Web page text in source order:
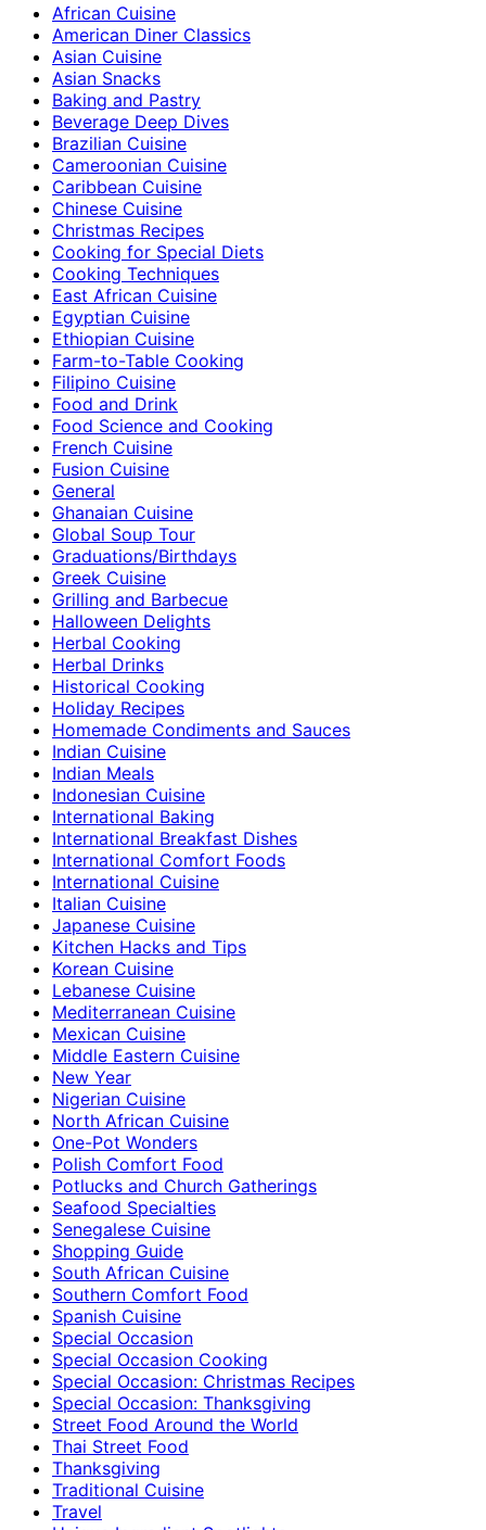
African Cuisine
American Diner Classics
Asian Cuisine
Asian Snacks
Baking and Pastry
Beverage Deep Dives
Brazilian Cuisine
Cameroonian Cuisine
Caribbean Cuisine
Chinese Cuisine
Christmas Recipes
Cooking for Special Diets
Cooking Techniques
East African Cuisine
Egyptian Cuisine
Ethiopian Cuisine
Farm-to-Table Cooking
Filipino Cuisine
Food and Drink
Food Science and Cooking
French Cuisine
Fusion Cuisine
General
Ghanaian Cuisine
Global Soup Tour
Graduations/Birthdays
Greek Cuisine
Grilling and Barbecue
Halloween Delights
Herbal Cooking
Herbal Drinks
Historical Cooking
Holiday Recipes
Homemade Condiments and Sauces
Indian Cuisine
Indian Meals
Indonesian Cuisine
International Baking
International Breakfast Dishes
International Comfort Foods
International Cuisine
Italian Cuisine
Japanese Cuisine
Kitchen Hacks and Tips
Korean Cuisine
Lebanese Cuisine
Mediterranean Cuisine
Mexican Cuisine
Middle Eastern Cuisine
New Year
Nigerian Cuisine
North African Cuisine
One-Pot Wonders
Polish Comfort Food
Potlucks and Church Gatherings
Seafood Specialties
Senegalese Cuisine
Shopping Guide
South African Cuisine
Southern Comfort Food
Spanish Cuisine
Special Occasion
Special Occasion Cooking
Special Occasion: Christmas Recipes
Special Occasion: Thanksgiving
Street Food Around the World
Thai Street Food
Thanksgiving
Traditional Cuisine
Travel